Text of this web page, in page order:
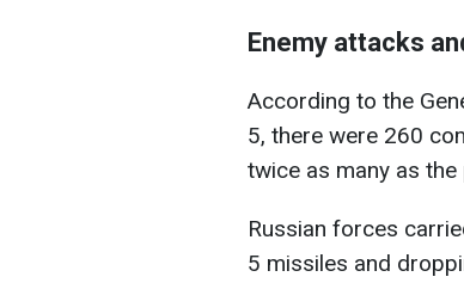
Enemy attacks
According to the
5, there were 260
twice as many as the
Russian forces
5 missiles and